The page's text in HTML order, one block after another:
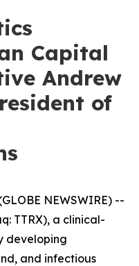
Capital
Andrew
of
NEWSWIRE) --
TTRX), a clinical-
developing
and infectious